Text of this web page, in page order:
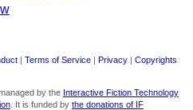
| Terms of Service | Privacy | Copyrights
by the Interactive Fiction Technology
. It is funded by the donations of IF